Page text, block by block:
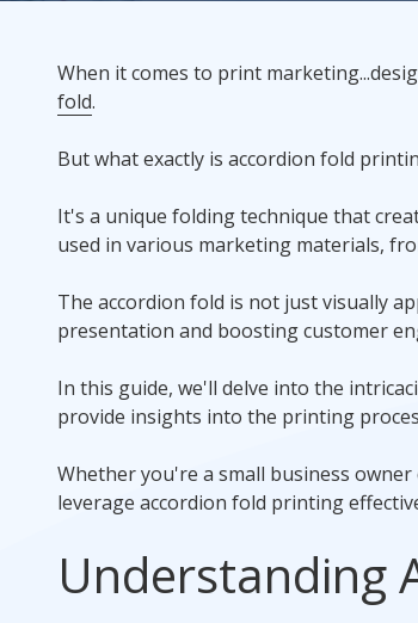
Postcard Campaigns
When it comes to print
fold.
But what exactly is accordion fold
It's a unique folding technique that
used in various marketing materials,
The accordion fold is not just visually
presentation and boosting customer
In this guide, we'll delve into the
provide insights into the printing
Whether you're a small business
leverage accordion fold printing
Understanding